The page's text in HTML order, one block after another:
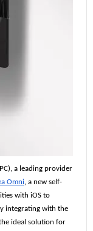
a leading provider
Omni, a new self-
with iOS to
integrating with the
ideal solution for